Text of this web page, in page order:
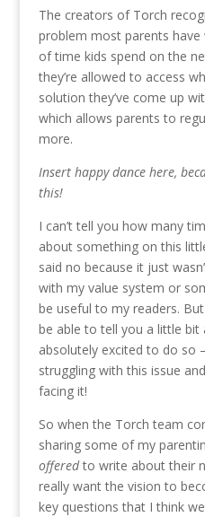
The creators of Torch
problem most parents
of time kids spend on the
they’re allowed to access
solution they’ve come up
which allows parents to
more.
Insert happy dance here,
this!
I can’t tell you how many
about something on this
said no because it just
with my value system or
be useful to my readers.
be able to tell you a little
absolutely excited to do so
struggling with this issue
facing it!
So when the Torch team
sharing some of my
offeredto write about their
really want the vision to
key questions that I think